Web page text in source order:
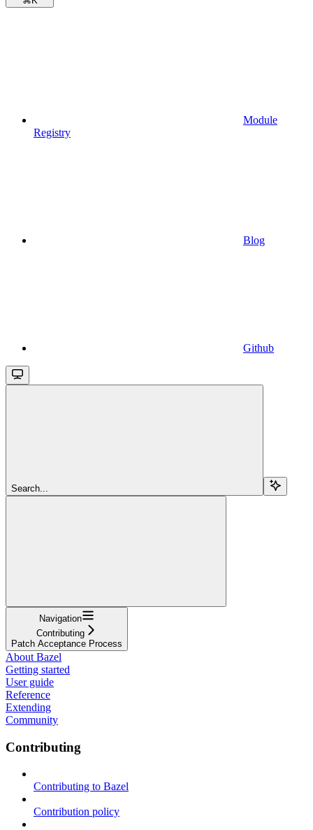
Module
Registry
Blog
Github
Search...
Navigation
Contributing
Patch Acceptance Process
About Bazel
Getting started
User guide
Reference
Extending
Community
Contributing
Contributing to Bazel
Contribution policy